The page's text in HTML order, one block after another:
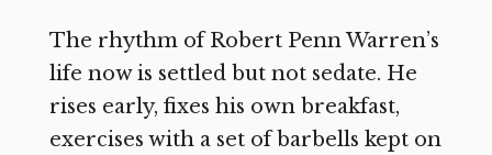
The rhythm of Robert Penn Warren’s
life now is settled but not sedate. He
rises early, fixes his own breakfast,
exercises with a set of barbells kept on